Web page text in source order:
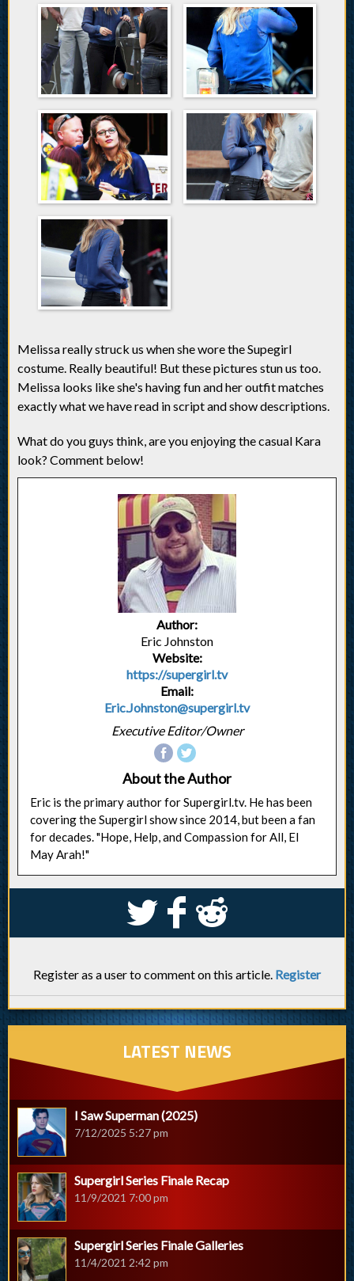
Melissa really struck us when she wore the Supegirl
costume. Really beautiful! But these pictures stun us too.
Melissa looks like she's having fun and her outfit matches
exactly what we have read in script and show descriptions.
What do you guys think, are you enjoying the casual Kara
look? Comment below!
Author:
Eric Johnston
Website:
https://supergirl.tv
Email:
Eric.Johnston@supergirl.tv
Executive Editor/Owner
About the Author
Eric is the primary author for Supergirl.tv. He has been
covering the Supergirl show since 2014, but been a fan
for decades. "Hope, Help, and Compassion for All, El
May Arah!"
S k j
Register as a user to comment on this article. Register
LATEST NEWS
I Saw Superman (2025)
7/12/2025 5:27 pm
Supergirl Series Finale Recap
11/9/2021 7:00 pm
Supergirl Series Finale Galleries
11/4/2021 2:42 pm